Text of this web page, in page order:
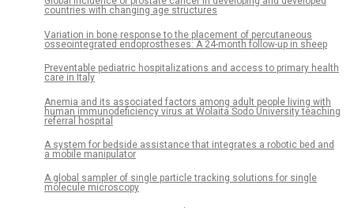
countries with changing age structures
Variation in bone response to the placement of percutaneous
osseointegrated endoprostheses: A 24-month follow-up in sheep
Preventable pediatric hospitalizations and access to primary health
care in Italy
Anemia and its associated factors among adult people living with
human immunodeficiency virus at Wolaita Sodo University teaching
referral hospital
A system for bedside assistance that integrates a robotic bed and
a mobile manipulator
A global sampler of single particle tracking solutions for single
molecule microscopy